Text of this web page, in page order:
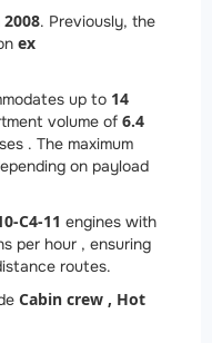
2008. Previously, the
ex
up to 14
volume of 6.4
. The maximum
on payload
C4-11 engines with
per hour , ensuring
routes.
Cabin crew , Hot